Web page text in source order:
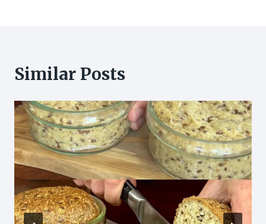
Similar Posts